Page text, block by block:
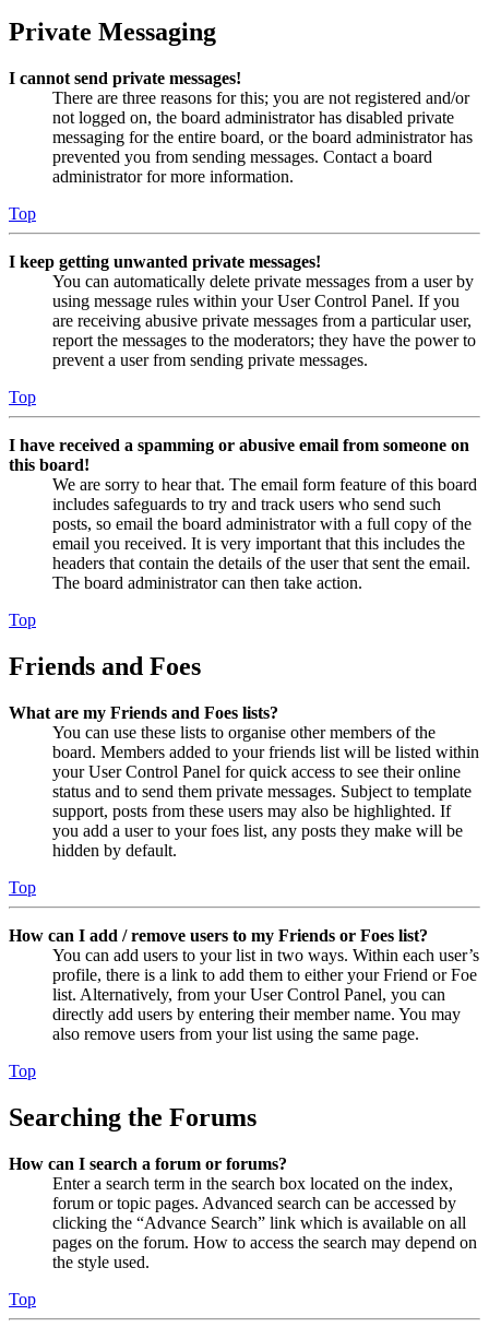
Private Messaging
I cannot send private messages!
There are three reasons for this; you are not registered and/or
not logged on, the board administrator has disabled private
messaging for the entire board, or the board administrator has
prevented you from sending messages. Contact a board
administrator for more information.
Top
I keep getting unwanted private messages!
You can automatically delete private messages from a user by
using message rules within your User Control Panel. If you
are receiving abusive private messages from a particular user,
report the messages to the moderators; they have the power to
prevent a user from sending private messages.
Top
I have received a spamming or abusive email from someone on
this board!
We are sorry to hear that. The email form feature of this board
includes safeguards to try and track users who send such
posts, so email the board administrator with a full copy of the
email you received. It is very important that this includes the
headers that contain the details of the user that sent the email.
The board administrator can then take action.
Top
Friends and Foes
What are my Friends and Foes lists?
You can use these lists to organise other members of the
board. Members added to your friends list will be listed within
your User Control Panel for quick access to see their online
status and to send them private messages. Subject to template
support, posts from these users may also be highlighted. If
you add a user to your foes list, any posts they make will be
hidden by default.
Top
How can I add / remove users to my Friends or Foes list?
You can add users to your list in two ways. Within each user’s
profile, there is a link to add them to either your Friend or Foe
list. Alternatively, from your User Control Panel, you can
directly add users by entering their member name. You may
also remove users from your list using the same page.
Top
Searching the Forums
How can I search a forum or forums?
Enter a search term in the search box located on the index,
forum or topic pages. Advanced search can be accessed by
clicking the “Advance Search” link which is available on all
pages on the forum. How to access the search may depend on
the style used.
Top